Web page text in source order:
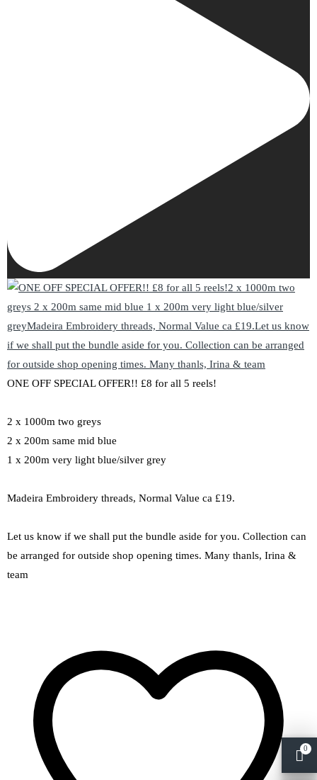
ONE OFF SPECIAL OFFER!! £8 for all 5 reels!
2 x 1000m two greys
2 x 200m same mid blue
1 x 200m very light blue/silver grey
Madeira Embroidery threads, Normal Value ca £19.
Let us know if we shall put the bundle aside for you. Collection can
be arranged for outside shop opening times. Many thanls, Irina &
team
0